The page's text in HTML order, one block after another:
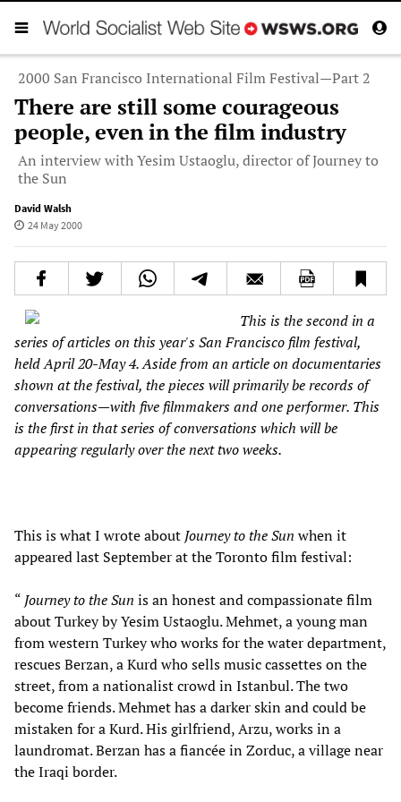
2000 San Francisco International Film Festival—Part 2
There are still some courageous
people, even in the film industry
An interview with Yesim Ustaoglu, director of Journey to
the Sun
David Walsh
24 May 2000
This is the second in a
series of articles on this year's San Francisco film festival,
held April 20-May 4. Aside from an article on documentaries
shown at the festival, the pieces will primarily be records of
conversations—with five filmmakers and one performer. This
is the first in that series of conversations which will be
appearing regularly over the next two weeks.
This is what I wrote about Journey to the Sun when it
appeared last September at the Toronto film festival:
“ Journey to the Sun is an honest and compassionate film
about Turkey by Yesim Ustaoglu. Mehmet, a young man
from western Turkey who works for the water department,
rescues Berzan, a Kurd who sells music cassettes on the
street, from a nationalist crowd in Istanbul. The two
become friends. Mehmet has a darker skin and could be
mistaken for a Kurd. His girlfriend, Arzu, works in a
laundromat. Berzan has a fiancée in Zorduc, a village near
the Iraqi border.